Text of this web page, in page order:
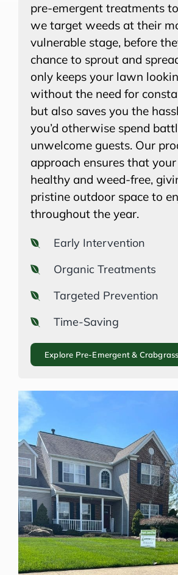
pre-emergent treatments
we target weeds at their
vulnerable stage, before
chance to sprout and
only keeps your lawn
without the need for
but also saves you the
you’d otherwise spend
unwelcome guests. Our
approach ensures that
healthy and weed-free,
pristine outdoor space to
throughout the year.
Early Intervention
Organic Treatments
Targeted Prevention
Time-Saving
Explore Pre-Emergent & Crabgrass